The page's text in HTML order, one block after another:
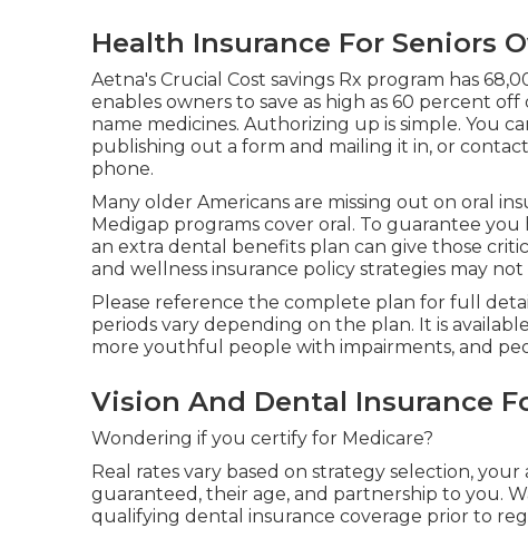
Health Insurance For Seniors
Aetna's Crucial Cost savings Rx program has
enables owners to save as high as 60 percent
name medicines. Authorizing up is simple. You
publishing out a form and mailing it in, or
phone.
Many older Americans are missing out on oral
Medigap programs cover oral . To guarantee you
an extra dental benefits plan can give those
and wellness insurance policy strategies may not
Please reference the complete plan for full
periods vary depending on the plan. It is
more youthful people with impairments, and
Vision And Dental Insurance
Wondering if you certify for Medicare?
Real rates vary based on strategy selection,
guaranteed, their age, and partnership to you.
qualifying dental insurance coverage prior to